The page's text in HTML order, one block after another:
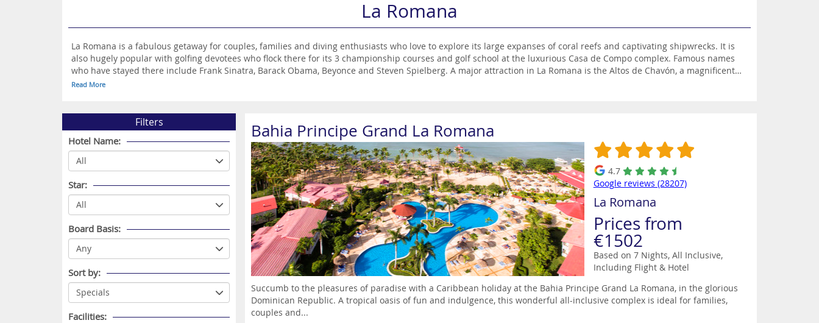
La Romana
La Romana is a fabulous getaway for couples, families and diving enthusiasts who love to explore its large expanses of coral reefs and captivating shipwrecks. It is
also hugely popular with golfing devotees who flock there for its 3 championship courses and golf school at the luxurious Casa de Compo complex. Famous names
who have stayed there include Frank Sinatra, Barack Obama, Beyonce and Steven Spielberg. A major attraction in La Romana is the Altos de Chavón, a magnificent
replicated 15th century village where you’ll find a myriad of excellent restaurants, galleries, craft shops and a fascinating museum featuring Taino artifacts. South of
which is a pleasant 30-minute drive away and Parque del Este, a protected national park with an awe-inspiring sub-tropical rainforest and stunning coastline.
Read More
Filters
Hotel Name:
Star:
Board Basis:
Sort by:
Facilities:
Bahia Principe Grand La Romana
4.7
Google reviews (28207)
La Romana
Prices from
€1502
Based on 7 Nights, All Inclusive,
Including Flight & Hotel
Succumb to the pleasures of paradise with a Caribbean holiday at the Bahia Principe Grand La Romana, in the glorious
Dominican Republic. A tropical oasis of fun and indulgence, this wonderful all-inclusive complex is ideal for families,
couples and...